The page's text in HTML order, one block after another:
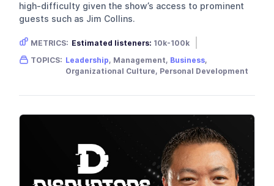
high-difficulty given the show’s access to prominent
guests such as Jim Collins.
METRICS: Estimated listeners: 10k-100k
Gender skew:
Location:
TOPICS: Leadership, Management, Business,
Organizational Culture, Personal Development